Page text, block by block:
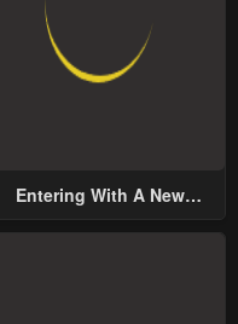
Entering With A New